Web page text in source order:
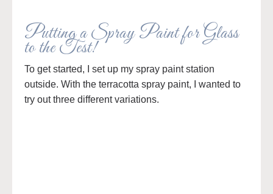
Putting a Spray Paint for Glass
to the Test!
To get started, I set up my spray paint station
outside. With the terracotta spray paint, I wanted to
try out three different variations.